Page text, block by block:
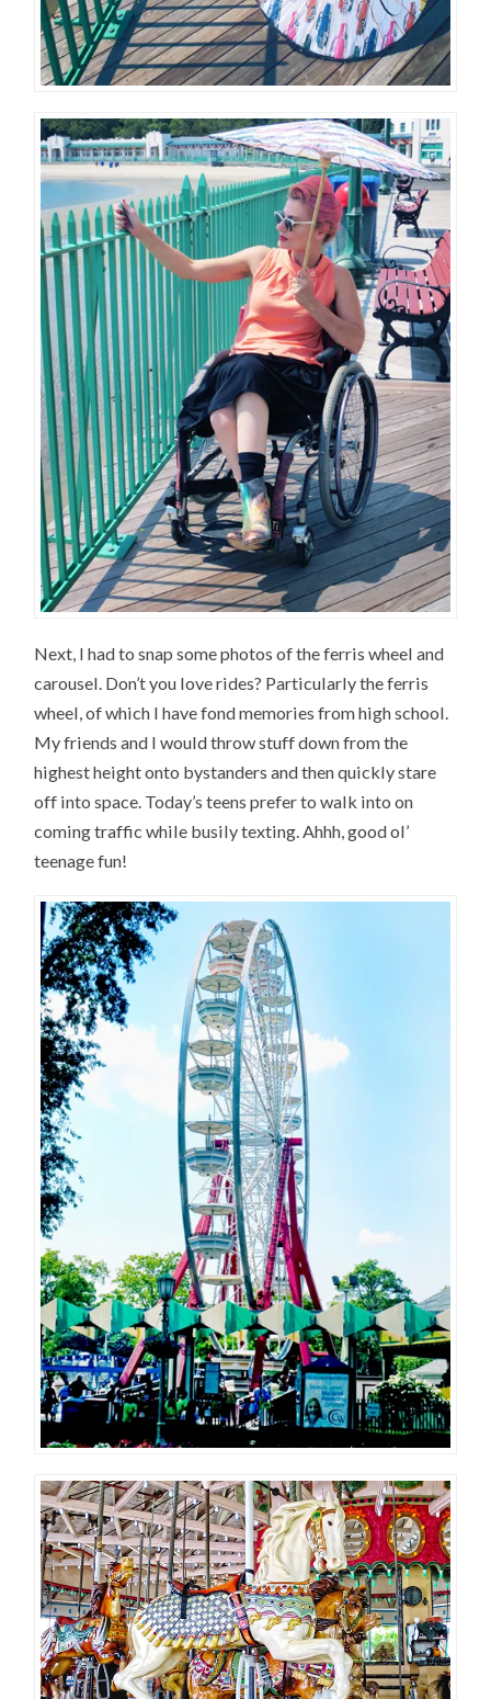
Next, I had to snap some photos of the ferris wheel and
carousel. Don’t you love rides? Particularly the ferris
wheel, of which I have fond memories from high school.
My friends and I would throw stuff down from the
highest height onto bystanders and then quickly stare
off into space. Today’s teens prefer to walk into on
coming traffic while busily texting. Ahhh, good ol’
teenage fun!